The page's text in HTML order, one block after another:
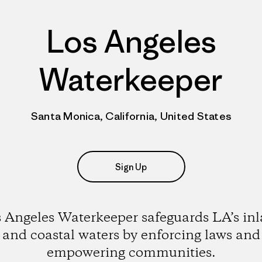
Los Angeles
Waterkeeper
Santa Monica, California, United States
Sign Up
Angeles Waterkeeper safeguards LA’s
and coastal waters by enforcing laws and
empowering communities.